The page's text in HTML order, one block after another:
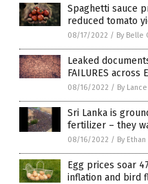
Spaghetti sauce
reduced tomato
08/17/2022 / By Belle
Leaked
FAILURES
08/16/2022 / By
Sri Lanka is
fertilizer – they
08/16/2022 / By Ethan
Egg prices soar
inflation and bird